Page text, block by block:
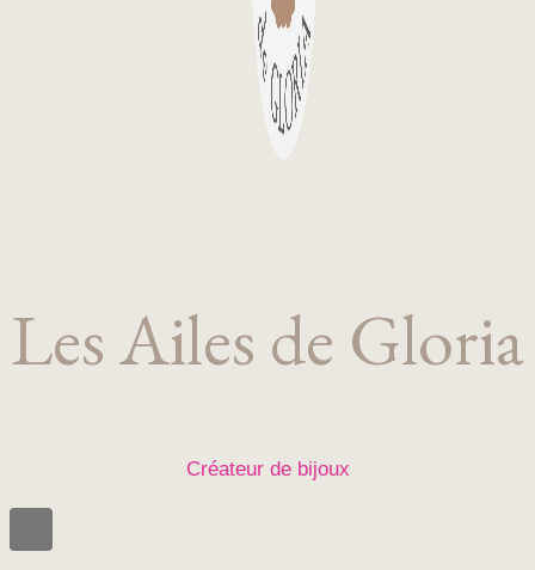
Les Ailes de Gloria
Créateur de bijoux